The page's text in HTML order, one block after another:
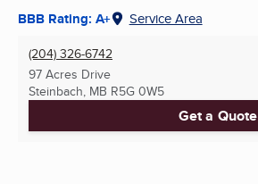
BBB Rating: A+ Service Area
(204) 326-6742
97 Acres Drive
Steinbach, MB R5G 0W5
Get a Quote